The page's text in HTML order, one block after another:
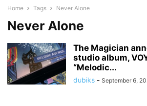
Home Tags Never Alone
Never Alone
The Magician
studio album,
“Melodic...
dubiks - September 6,